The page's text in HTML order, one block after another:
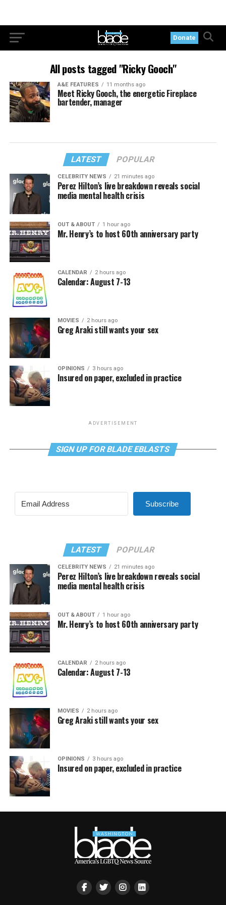
Donate
All posts tagged "Ricky Gooch"
A&E FEATURES 11 months ago
Meet Ricky Gooch, the energetic Fireplace
bartender, manager
LATEST POPULAR
CELEBRITY NEWS 21 minutes ago
Perez Hilton’s live breakdown reveals social
media mental health crisis
OUT & ABOUT 1 hour ago
Mr. Henry’s to host 60th anniversary party
CALENDAR 2 hours ago
Calendar: August 7-13
MOVIES 2 hours ago
Greg Araki still wants your sex
OPINIONS 3 hours ago
Insured on paper, excluded in practice
ADVERTISEMENT
SIGN UP FOR BLADE EBLASTS
Subscribe
LATEST POPULAR
CELEBRITY NEWS 21 minutes ago
Perez Hilton’s live breakdown reveals social
media mental health crisis
OUT & ABOUT 1 hour ago
Mr. Henry’s to host 60th anniversary party
CALENDAR 2 hours ago
Calendar: August 7-13
MOVIES 2 hours ago
Greg Araki still wants your sex
OPINIONS 3 hours ago
Insured on paper, excluded in practice